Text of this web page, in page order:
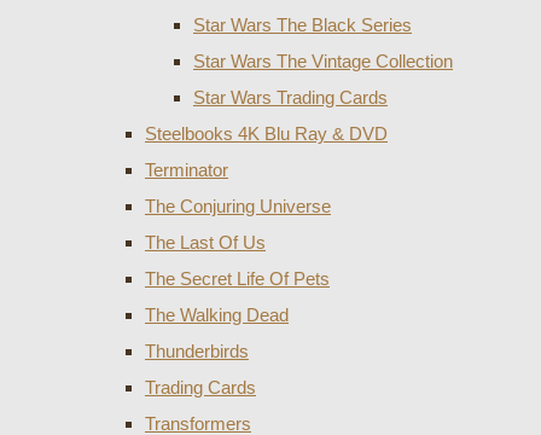
Star Wars The Black Series
Star Wars The Vintage Collection
Star Wars Trading Cards
Steelbooks 4K Blu Ray & DVD
Terminator
The Conjuring Universe
The Last Of Us
The Secret Life Of Pets
The Walking Dead
Thunderbirds
Trading Cards
Transformers